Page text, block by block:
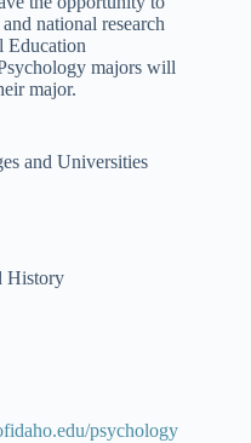
national research
Education
majors will
major.
and Universities
History
psychology